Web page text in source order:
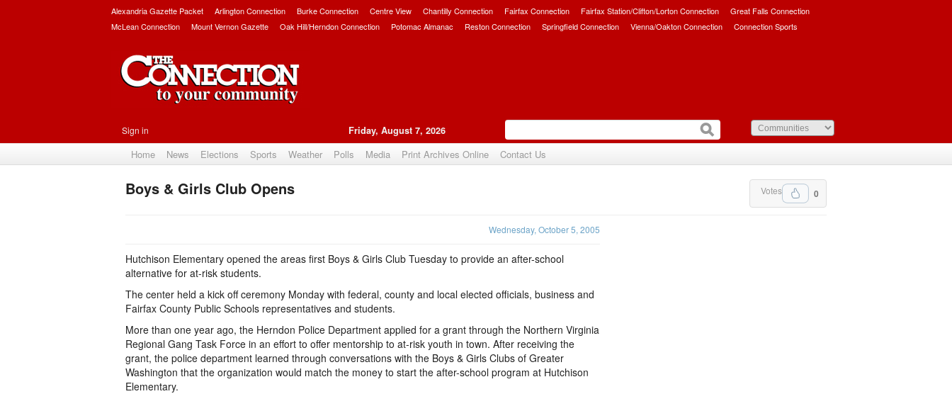
Alexandria Gazette Packet Arlington Connection Burke Connection Centre View Chantilly Connection Fairfax Connection Fairfax Station/Clifton/Lorton Connection
Great Falls Connection
McLean Connection
Mount Vernon Gazette Oak Hill/Herndon Connection Potomac Almanac Reston Connection Springfield Connection Vienna/Oakton Connection Connection Sports
Sign in Friday, August 7, 2026
Home News Elections Sports Weather Polls Media Print Archives Online Contact Us
0
Votes
Boys & Girls Club Opens
Wednesday, October 5, 2005
Hutchison Elementary opened the areas first Boys & Girls Club Tuesday to provide an after-school
alternative for at-risk students.
The center held a kick off ceremony Monday with federal, county and local elected officials, business and
Fairfax County Public Schools representatives and students.
More than one year ago, the Herndon Police Department applied for a grant through the Northern Virginia
Regional Gang Task Force in an effort to offer mentorship to at-risk youth in town. After receiving the
grant, the police department learned through conversations with the Boys & Girls Clubs of Greater
Washington that the organization would match the money to start the after-school program at Hutchison
Elementary.